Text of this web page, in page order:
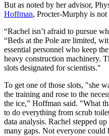
But as noted by her advisor,
Hoffman, Procter-Murphy is
“Rachel isn’t afraid to pursue
“Beds at the Pole are limited,
essential personnel who keep
heavy construction machinery.
slots designated for scientists."
To get one of those slots, "she
the training and rose to the
the ice,” Hoffman said. "What
to do everything from scrub
data analysis. Rachel stepped
many gaps. Not everyone could